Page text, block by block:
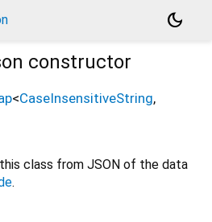
dark_mode
constructor
<CaseInsensitiveString,
class from JSON of the data
.